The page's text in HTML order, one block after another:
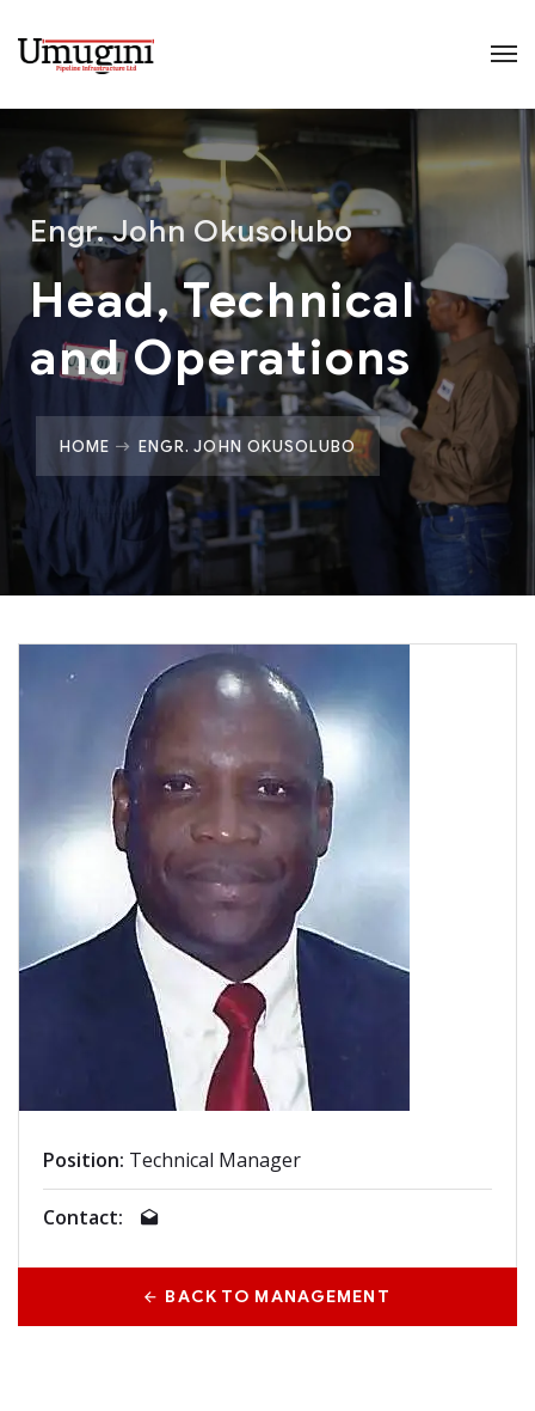
Engr. John Okusolubo
Head, Technical
and Operations
HOME ENGR. JOHN OKUSOLUBO
Position: Technical Manager
Contact:
BACK TO MANAGEMENT